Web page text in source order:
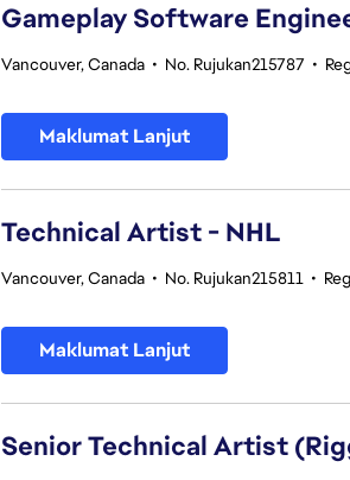
Gameplay Software
Vancouver, Canada • No. Rujukan215787 •
Maklumat Lanjut
Technical Artist - NHL
Vancouver, Canada • No. Rujukan215811 •
Maklumat Lanjut
Senior Technical Artist